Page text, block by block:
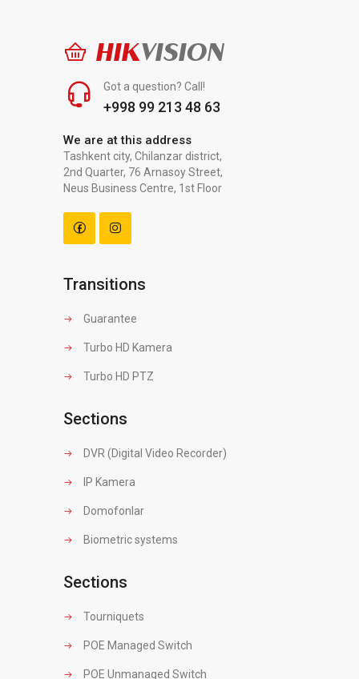
HIKVISION
Got a question? Call!
+998 99 213 48 63
We are at this address
Tashkent city, Chilanzar district,
2nd Quarter, 76 Arnasoy Street,
Neus Business Centre, 1st Floor
Transitions
Guarantee
Turbo HD Kamera
Turbo HD PTZ
Sections
DVR (Digital Video Recorder)
IP Kamera
Domofonlar
Biometric systems
Sections
Tourniquets
POE Managed Switch
POE Unmanaged Switch